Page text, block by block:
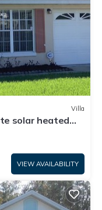
Villa
solar heated
VIEW AVAILABILITY